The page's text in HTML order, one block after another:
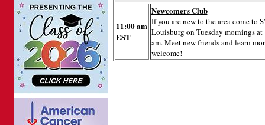
11:00 am
EST
Newcomers Club
If you are new to the area come to
Louisburg on Tuesday mornings at
am. Meet new friends and learn
welcome!
Password: